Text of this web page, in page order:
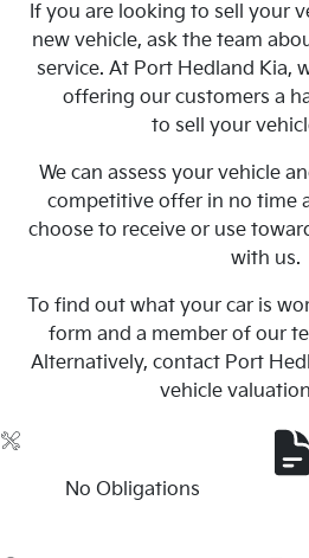
If you are looking to sell your
new vehicle, ask the team
service. At Port Hedland Kia,
offering our customers a
to sell your
We can assess your vehicle
competitive offer in no time
choose to receive or use
with us.
To find out what your car is
form and a member of our
Alternatively, contact Port
vehicle
No Obligations